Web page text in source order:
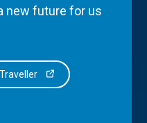
new future for us